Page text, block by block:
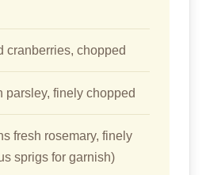
cranberries, chopped
parsley, finely chopped
fresh rosemary, finely
sprigs for garnish)